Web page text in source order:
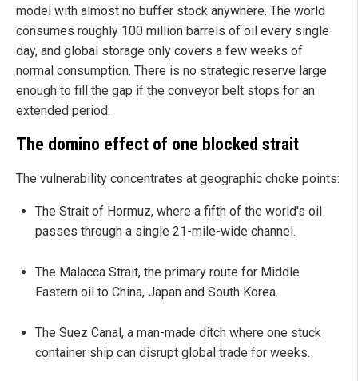
model with almost no buffer stock anywhere. The world
consumes roughly 100 million barrels of oil every single
day, and global storage only covers a few weeks of
normal consumption. There is no strategic reserve large
enough to fill the gap if the conveyor belt stops for an
extended period.
The domino effect of one blocked strait
The vulnerability concentrates at geographic choke points:
The Strait of Hormuz, where a fifth of the world's oil
passes through a single 21-mile-wide channel.
The Malacca Strait, the primary route for Middle
Eastern oil to China, Japan and South Korea.
The Suez Canal, a man-made ditch where one stuck
container ship can disrupt global trade for weeks.